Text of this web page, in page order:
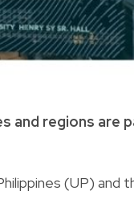
and regions are
(UP) and